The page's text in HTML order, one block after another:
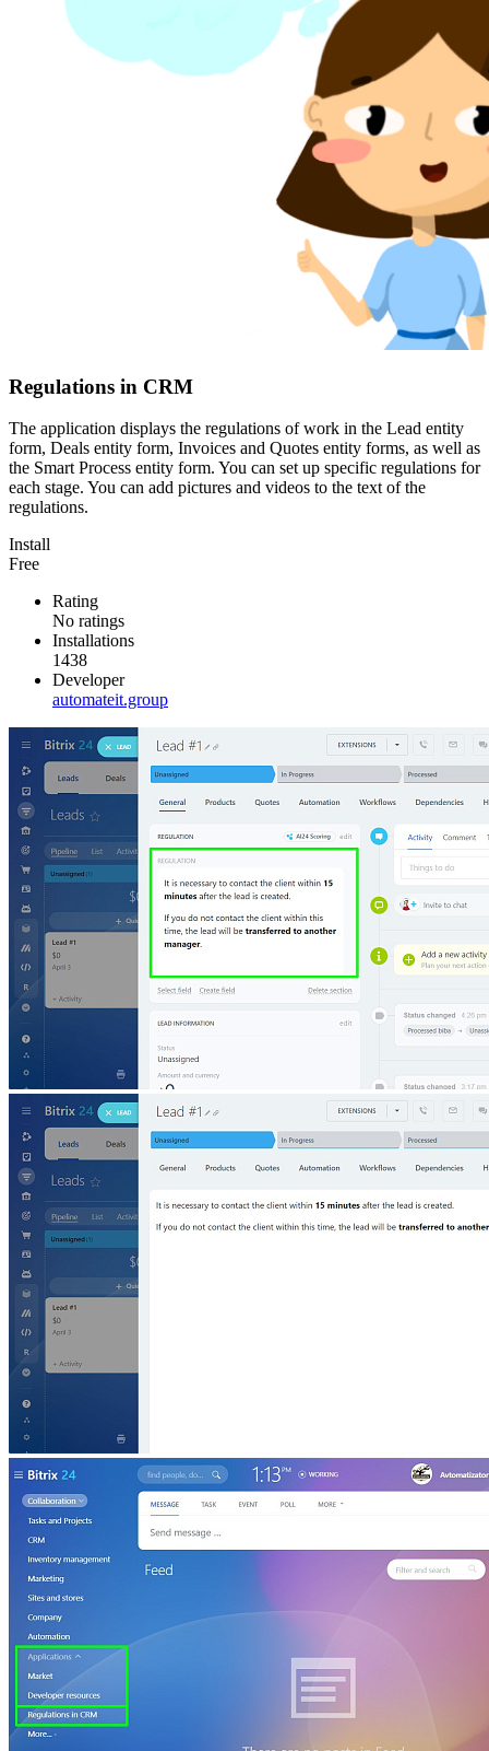
Regulations in CRM
The application displays the regulations of work in the Lead entity
form, Deals entity form, Invoices and Quotes entity forms, as well as
the Smart Process entity form. You can set up specific regulations for
each stage. You can add pictures and videos to the text of the
regulations.
Install
Free
Rating
No ratings
Installations
1438
Developer
automateit.group